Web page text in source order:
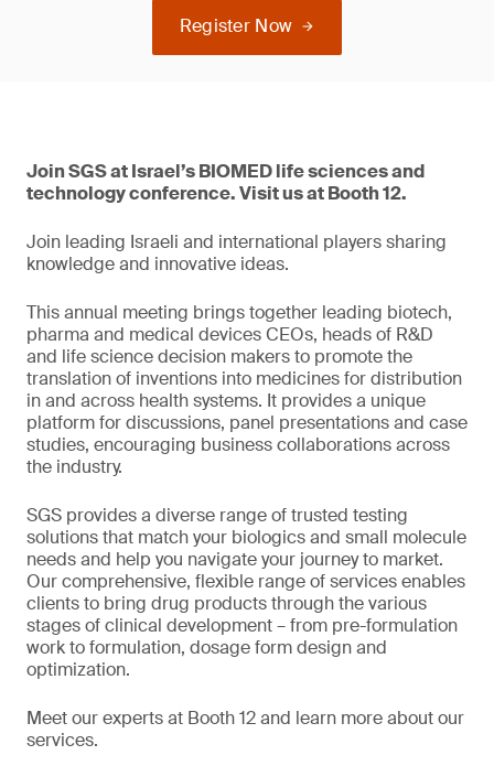
Register Now
Join SGS at Israel’s BIOMED life sciences and
technology conference. Visit us at Booth 12.
Join leading Israeli and international players sharing
knowledge and innovative ideas.
This annual meeting brings together leading biotech,
pharma and medical devices CEOs, heads of R&D
and life science decision makers to promote the
translation of inventions into medicines for distribution
in and across health systems. It provides a unique
platform for discussions, panel presentations and case
studies, encouraging business collaborations across
the industry.
SGS provides a diverse range of trusted testing
solutions that match your biologics and small molecule
needs and help you navigate your journey to market.
Our comprehensive, flexible range of services enables
clients to bring drug products through the various
stages of clinical development – from pre-formulation
work to formulation, dosage form design and
optimization.
Meet our experts at Booth 12 and learn more about our
services.